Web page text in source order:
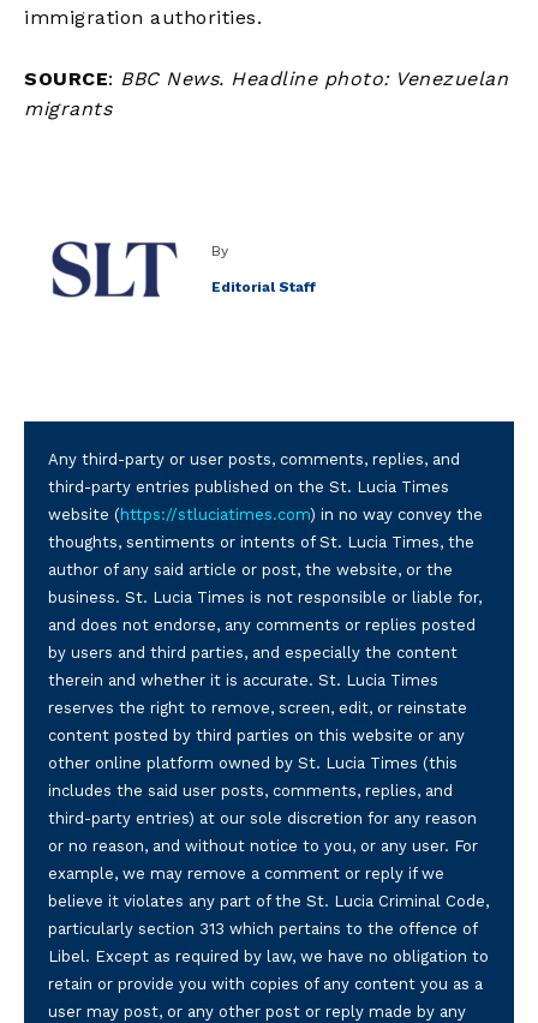
immigration authorities.
SOURCE: BBC News. Headline photo: Venezuelan
migrants
By
Editorial Staff
Any third-party or user posts, comments, replies, and
third-party entries published on the St. Lucia Times
website ( https://stluciatimes.com) in no way convey the
thoughts, sentiments or intents of St. Lucia Times, the
author of any said article or post, the website, or the
business. St. Lucia Times is not responsible or liable for,
and does not endorse, any comments or replies posted
by users and third parties, and especially the content
therein and whether it is accurate. St. Lucia Times
reserves the right to remove, screen, edit, or reinstate
content posted by third parties on this website or any
other online platform owned by St. Lucia Times (this
includes the said user posts, comments, replies, and
third-party entries) at our sole discretion for any reason
or no reason, and without notice to you, or any user. For
example, we may remove a comment or reply if we
believe it violates any part of the St. Lucia Criminal Code,
particularly section 313 which pertains to the offence of
Libel. Except as required by law, we have no obligation to
retain or provide you with copies of any content you as a
user may post, or any other post or reply made by any